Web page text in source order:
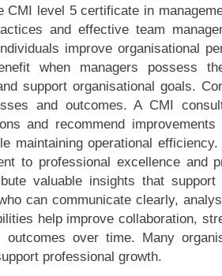
level 5 certificate in
and effective team
improve organisational
when managers possess
support organisational goals.
and outcomes. A CMI
and recommend
maintaining operational efficiency.
to professional excellence and
valuable insights that support
can communicate clearly,
help improve collaboration,
over time. Many
professional growth.